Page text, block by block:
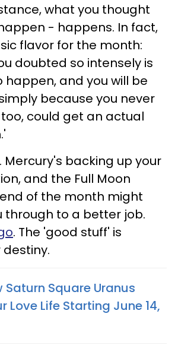
what you thought
- happens. In fact,
flavor for the month:
doubted so intensely is
happen, and you will be
because you never
could get an actual
Mercury's backing up your
and the Full Moon
of the month might
through to a better job.
. The 'good stuff' is
Saturn Square Uranus
Love Life Starting June 14,